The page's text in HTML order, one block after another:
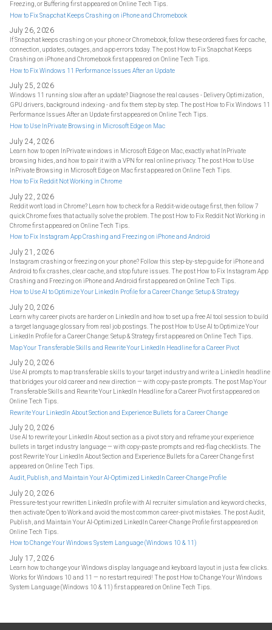
Freezing, or Buffering first appeared on Online Tech Tips.
How to Fix Snapchat Keeps Crashing on iPhone and Chromebook
July 26, 2026
If Snapchat keeps crashing on your phone or Chromebook, follow these ordered fixes for cache,
connection, updates, outages, and app errors today. The post How to Fix Snapchat Keeps
Crashing on iPhone and Chromebook first appeared on Online Tech Tips.
How to Fix Windows 11 Performance Issues After an Update
July 25, 2026
Windows 11 running slow after an update? Diagnose the real causes - Delivery Optimization,
GPU drivers, background indexing - and fix them step by step. The post How to Fix Windows 11
Performance Issues After an Update first appeared on Online Tech Tips.
How to Use InPrivate Browsing in Microsoft Edge on Mac
July 24, 2026
Learn how to open InPrivate windows in Microsoft Edge on Mac, exactly what InPrivate
browsing hides, and how to pair it with a VPN for real online privacy. The post How to Use
InPrivate Browsing in Microsoft Edge on Mac first appeared on Online Tech Tips.
How to Fix Reddit Not Working in Chrome
July 22, 2026
Reddit won't load in Chrome? Learn how to check for a Reddit-wide outage first, then follow 7
quick Chrome fixes that actually solve the problem. The post How to Fix Reddit Not Working in
Chrome first appeared on Online Tech Tips.
How to Fix Instagram App Crashing and Freezing on iPhone and Android
July 21, 2026
Instagram crashing or freezing on your phone? Follow this step-by-step guide for iPhone and
Android to fix crashes, clear cache, and stop future issues. The post How to Fix Instagram App
Crashing and Freezing on iPhone and Android first appeared on Online Tech Tips.
How to Use AI to Optimize Your LinkedIn Profile for a Career Change: Setup & Strategy
July 20, 2026
Learn why career pivots are harder on LinkedIn and how to set up a free AI tool session to build
a target language glossary from real job postings. The post How to Use AI to Optimize Your
LinkedIn Profile for a Career Change: Setup & Strategy first appeared on Online Tech Tips.
Map Your Transferable Skills and Rewrite Your LinkedIn Headline for a Career Pivot
July 20, 2026
Use AI prompts to map transferable skills to your target industry and write a LinkedIn headline
that bridges your old career and new direction — with copy-paste prompts. The post Map Your
Transferable Skills and Rewrite Your LinkedIn Headline for a Career Pivot first appeared on
Online Tech Tips.
Rewrite Your LinkedIn About Section and Experience Bullets for a Career Change
July 20, 2026
Use AI to rewrite your LinkedIn About section as a pivot story and reframe your experience
bullets in target industry language — with copy-paste prompts and red-flag checklists. The
post Rewrite Your LinkedIn About Section and Experience Bullets for a Career Change first
appeared on Online Tech Tips.
Audit, Publish, and Maintain Your AI-Optimized LinkedIn Career-Change Profile
July 20, 2026
Pressure-test your rewritten LinkedIn profile with AI recruiter simulation and keyword checks,
then activate Open to Work and avoid the most common career-pivot mistakes. The post Audit,
Publish, and Maintain Your AI-Optimized LinkedIn Career-Change Profile first appeared on
Online Tech Tips.
How to Change Your Windows System Language (Windows 10 & 11)
July 17, 2026
Learn how to change your Windows display language and keyboard layout in just a few clicks.
Works for Windows 10 and 11 — no restart required! The post How to Change Your Windows
System Language (Windows 10 & 11) first appeared on Online Tech Tips.